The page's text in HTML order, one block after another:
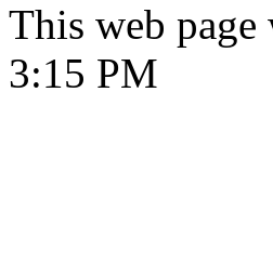
This web page
3:15 PM